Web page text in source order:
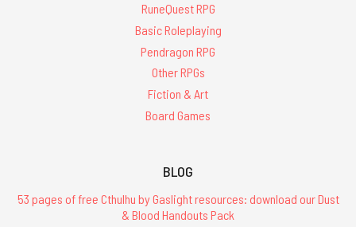
RuneQuest RPG
Basic Roleplaying
Pendragon RPG
Other RPGs
Fiction & Art
Board Games
BLOG
53 pages of free Cthulhu by Gaslight resources: download our Dust
& Blood Handouts Pack